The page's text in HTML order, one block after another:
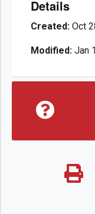
Details
Created: Oct
Modified: Jan